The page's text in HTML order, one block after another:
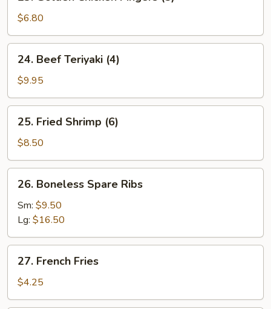
Chicken
Fingers
(5)
$6.80
Beef
Teriyaki
(4)
24. Beef Teriyaki (4)
$9.95
Fried
Shrimp
(6)
25. Fried Shrimp (6)
$8.50
Boneless
Spare
Ribs
26. Boneless Spare Ribs
Sm: $9.50
Lg: $16.50
French
Fries
27. French Fries
$4.25